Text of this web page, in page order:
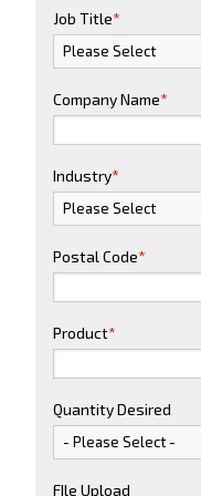
Job Title*
Company Name*
Industry*
Postal Code*
Product*
Quantity Desired
FIle Upload